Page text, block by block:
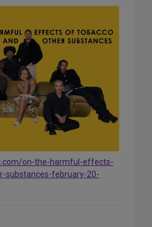
on-the-harmful-effects-
substances-february-20-